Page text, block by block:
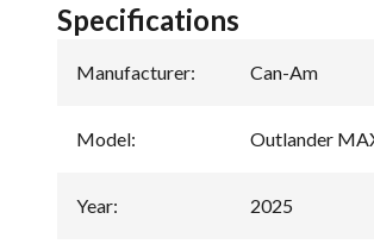
Specifications
Manufacturer: Can-Am
Model: Outlander
Year: 2025